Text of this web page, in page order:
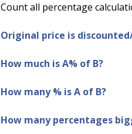
Count all percentage
Original price is
How much is A% of B?
How many % is A of B?
How many percentages